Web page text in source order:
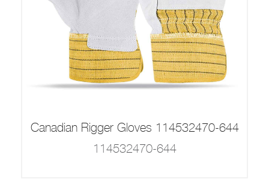
Canadian Rigger Gloves 114532470-644
114532470-644